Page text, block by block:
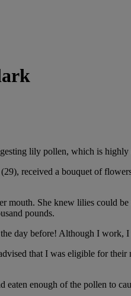
lily pollen, which is highly
received a bouquet of
She knew lilies could
pounds.
day before! Although I work,
that I was eligible for
enough of the pollen to